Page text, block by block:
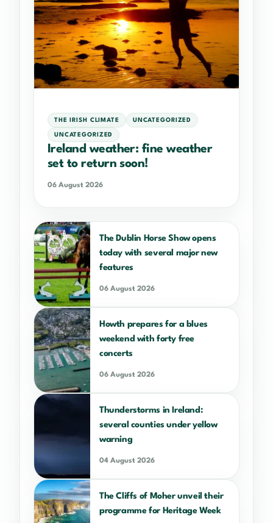
THE IRISH CLIMATE UNCATEGORIZED
UNCATEGORIZED
Ireland weather: fine weather
set to return soon!
06 August 2026
The Dublin Horse Show opens
today with several major new
features
06 August 2026
Howth prepares for a blues
weekend with forty free
concerts
06 August 2026
Thunderstorms in Ireland:
several counties under yellow
warning
04 August 2026
The Cliffs of Moher unveil their
programme for Heritage Week